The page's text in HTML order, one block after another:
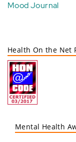
Mood Journal
Health On the Net
Mental Health